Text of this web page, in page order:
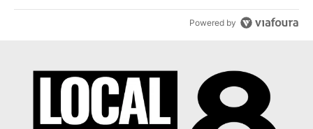
Powered by